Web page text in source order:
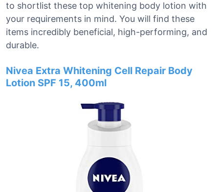
to shortlist these top whitening body lotion with
your requirements in mind. You will find these
items incredibly beneficial, high-performing, and
durable.
Nivea Extra Whitening Cell Repair Body
Lotion SPF 15, 400ml